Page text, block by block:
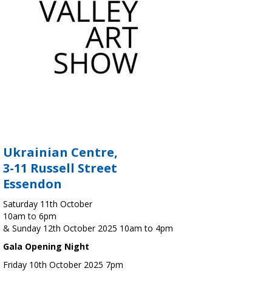
Ukrainian Centre,
3-11 Russell Street
Essendon
Saturday 11th October
10am to 6pm
& Sunday 12th October 2025 10am to 4pm
Gala Opening Night
Friday 10th October 2025 7pm